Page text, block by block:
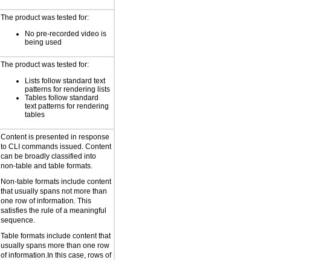
The product was tested for:
No pre-recorded video is
being used
The product was tested for:
Lists follow standard text
patterns for rendering lists
Tables follow standard
text patterns for rendering
tables
Content is presented in response
to CLI commands issued. Content
can be broadly classified into
non-table and table formats.
Non-table formats include content
that usually spans not more than
one row of information. This
satisfies the rule of a meaningful
sequence.
Table formats include content that
usually spans more than one row
of information.In this case, rows of